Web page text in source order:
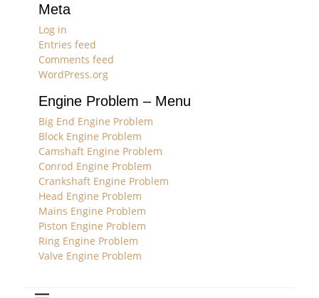
Meta
Log in
Entries feed
Comments feed
WordPress.org
Engine Problem – Menu
Big End Engine Problem
Block Engine Problem
Camshaft Engine Problem
Conrod Engine Problem
Crankshaft Engine Problem
Head Engine Problem
Mains Engine Problem
Piston Engine Problem
Ring Engine Problem
Valve Engine Problem